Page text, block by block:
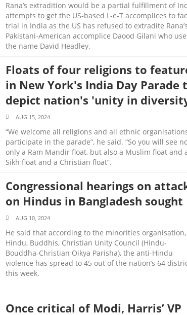
Rana’s extradition would be a partial fulfillment of
attempts to get the US-based L-e-T accomplices to
trial in India as the US has refused to extradite Rana’s
Pakistani-American accomplice Daood Gilani who
the name David Headley.
Floats of four religions to
in New York's India Day Parade
depict nation's 'unity in
AUG 15, 2024
“We welcome all religions and all ethnic
participate in the parade”, he said. “So you will see
only a Ram Mandir float, but also a Muslim float and
Sikh float and a Christian float”.
Congressional hearings on
on Hindus in Bangladesh sought
AUG 10, 2024
He said that according to the minorities organisation,
Hindu, Buddhis, Christian Unity Council (Hindu-
Bouddha-Christian Oikya Parisha), the anti-Hindu
violence has spread to 45 out of the nation’s 64
this week.
Once critical of Modi, Harris’ VP